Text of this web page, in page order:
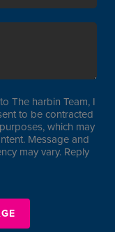
The harbin Team, I
to be contracted
which may
Message and
may vary. Reply